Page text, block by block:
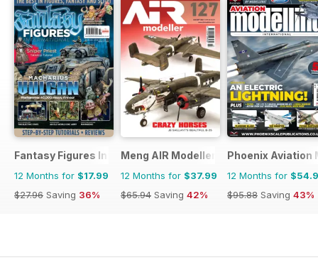
Fantasy Figures International
12 Months for $17.99
$27.96 Saving 36%
Meng AIR Modeller
12 Months for $37.99
$65.94 Saving 42%
Phoenix Aviation
12 Months for
$95.88 Saving 43%